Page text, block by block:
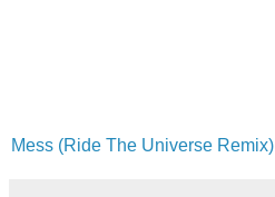
Mess (Ride The Universe Remix)